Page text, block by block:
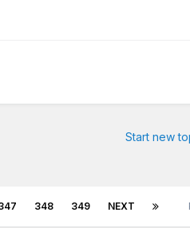
Start new
348 349 NEXT